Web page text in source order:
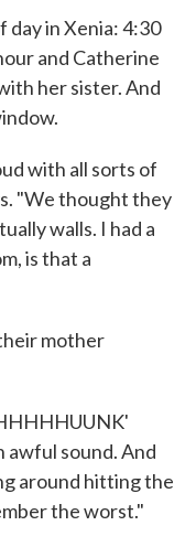
day in Xenia: 4:30
and Catherine
her sister. And
with all sorts of
"We thought they
walls. I had a
is that a
mother
awful sound. And
around hitting the
the worst."